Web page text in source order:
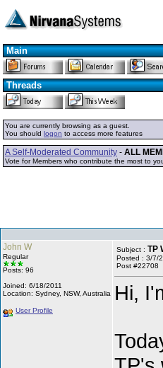
Main
Threads
You are currently browsing as a guest.
You should logon to access more features
A Self-Moderated Community - ALL
Vote for Members who contribute the most to
John W
Regular
Posts: 96
Joined: 6/18/2011
Location: Sydney, NSW, Australia
User Profile
Subject : TP
Posted : 3/7/
Post #22708
Hi,